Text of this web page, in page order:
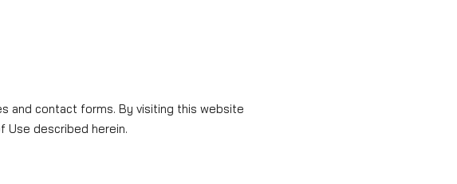
and contact forms. By visiting this website
Use described herein.